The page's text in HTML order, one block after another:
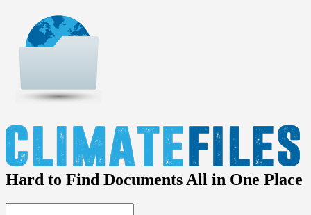
Hard to Find Documents All in One Place